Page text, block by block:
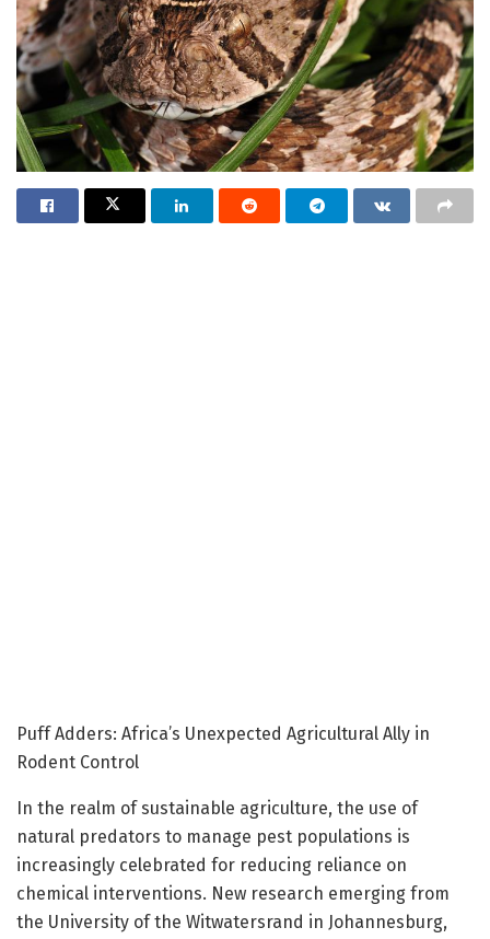
Puff Adders: Africa’s Unexpected Agricultural Ally in
Rodent Control
In the realm of sustainable agriculture, the use of
natural predators to manage pest populations is
increasingly celebrated for reducing reliance on
chemical interventions. New research emerging from
the University of the Witwatersrand in Johannesburg,